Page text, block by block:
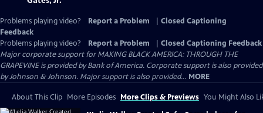
Problems playing video? Report a Problem
Closed Captioning
Feedback
Problems playing video?
Report a Problem
Closed Captioning Feedback
Major corporate support for MAKING BLACK AMERICA: THROUGH THE
GRAPEVINE is provided by Bank of America. Corporate support is also provided
by Johnson & Johnson. Major support is also provided... MORE
About This Clip More Episodes More Clips & Previews You Might Also